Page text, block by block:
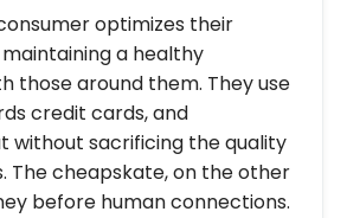
optimizes their
a healthy
those around them. They use
credit cards, and
without sacrificing the quality
The cheapskate, on the other
before human connections.